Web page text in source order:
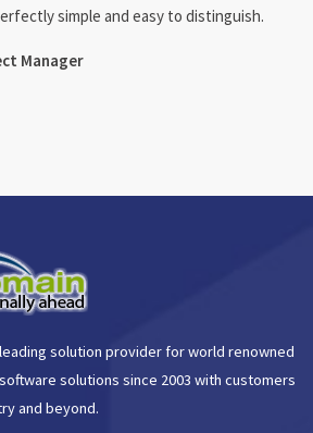
simple and easy to distinguish.
Manager
leading solution provider for world renowned
software solutions since 2003 with customers
and beyond.